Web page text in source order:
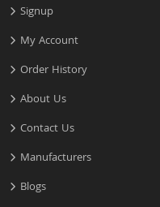
Signup
My Account
Order History
About Us
Contact Us
Manufacturers
Blogs